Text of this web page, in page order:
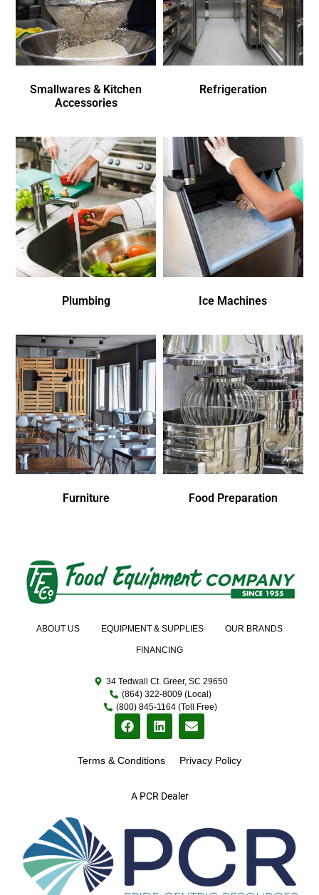
Smallwares & Kitchen
Accessories
Refrigeration
Plumbing Ice Machines
Furniture Food Preparation
A PCR Dealer
ABOUT US EQUIPMENT & SUPPLIES OUR BRANDS
FINANCING
34 Tedwall Ct. Greer, SC 29650
(864) 322-8009 (Local)
(800) 845-1164 (Toll Free)
Terms & Conditions Privacy Policy